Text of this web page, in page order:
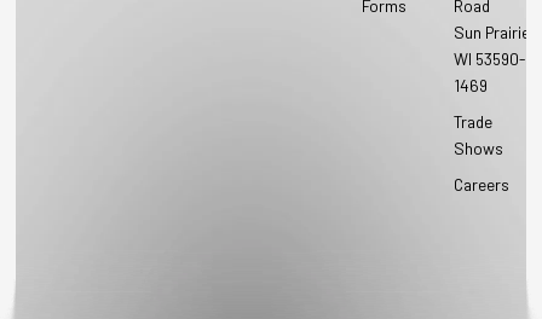
Forms
Road
Sun Prairie,
WI 53590-
1469
Trade
Shows
Careers